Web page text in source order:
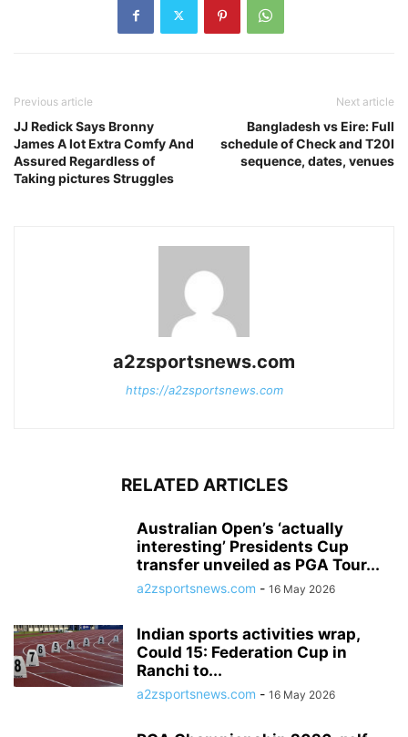
Previous article
JJ Redick Says Bronny
James A lot Extra Comfy And
Assured Regardless of
Taking pictures Struggles
Next article
Bangladesh vs Eire: Full
schedule of Check and T20I
sequence, dates, venues
a2zsportsnews.com
https://a2zsportsnews.com
RELATED ARTICLES
Australian Open’s ‘actually
interesting’ Presidents Cup
transfer unveiled as PGA Tour...
a2zsportsnews.com - 16 May 2026
Indian sports activities wrap,
Could 15: Federation Cup in
Ranchi to...
a2zsportsnews.com - 16 May 2026